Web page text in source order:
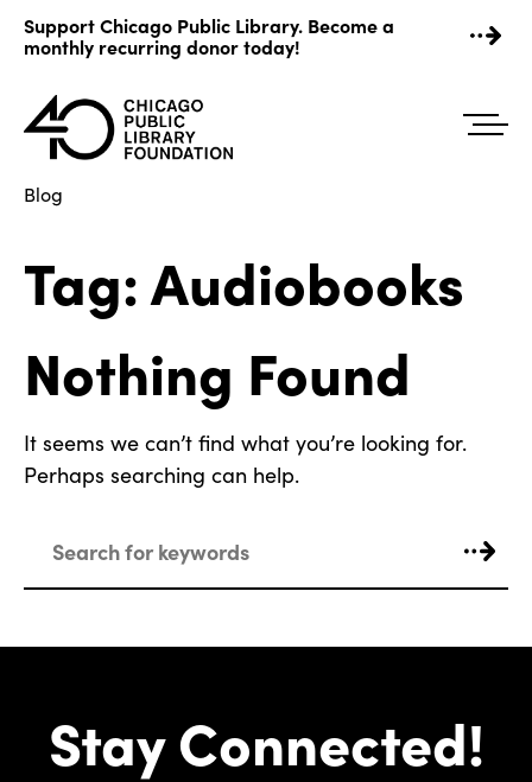
content
Support Chicago Public Library. Become a
monthly recurring donor today!
Blog
Tag:Audiobooks
Nothing Found
It seems we can’t find what you’re looking for.
Perhaps searching can help.
Stay Connected!